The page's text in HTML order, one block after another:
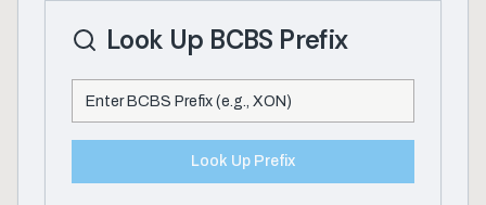
Look Up BCBS Prefix
Look Up Prefix